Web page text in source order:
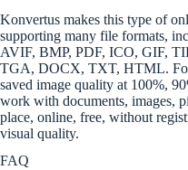
Konvertus makes this type of
supporting many file formats,
AVIF, BMP, PDF, ICO, GIF,
TGA, DOCX, TXT, HTML. For
saved image quality at 100%,
work with documents, images,
place, online, free, without
visual quality.
FAQ